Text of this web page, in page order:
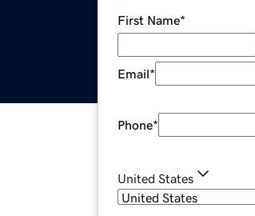
First Name*
Email*
Phone*
United States